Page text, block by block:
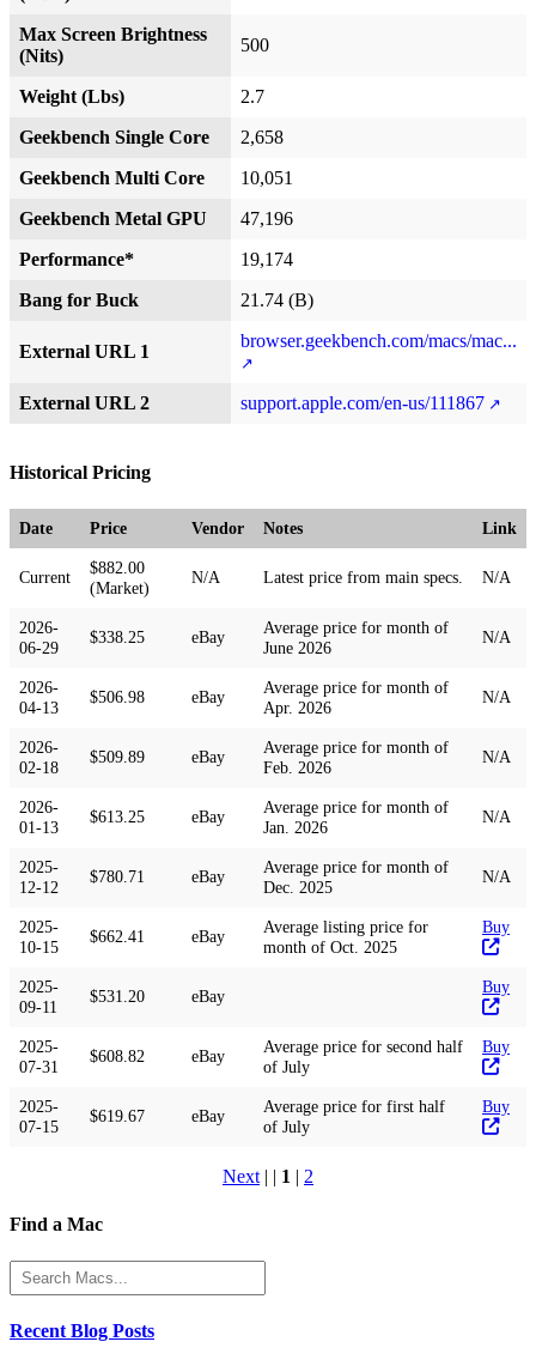
Max Screen Brightness
(Nits)
500
Weight (Lbs)
2.7
Geekbench Single Core
2,658
Geekbench Multi Core
10,051
Geekbench Metal GPU
47,196
Performance*
19,174
Bang for Buck
21.74 (B)
External URL 1
browser.geekbench.com/macs/mac...
External URL 2 support.apple.com/en-us/111867
Historical Pricing
Date Price Vendor Notes Link
Current
$882.00
(Market)
N/A Latest price from main specs. N/A
2026-
06-29
$338.25 eBay
Average price for month of
June 2026
N/A
2026-
04-13
$506.98 eBay
Average price for month of
Apr. 2026
N/A
2026-
02-18
$509.89 eBay
Average price for month of
Feb. 2026
N/A
2026-
01-13
$613.25 eBay
Average price for month of
Jan. 2026
N/A
2025-
12-12
$780.71 eBay
Average price for month of
Dec. 2025
N/A
2025-
10-15
$662.41 eBay
Average listing price for
month of Oct. 2025
Buy
2025-
09-11
$531.20 eBay Buy
2025-
07-31
$608.82 eBay
Average price for second half
of July
Buy
2025-
07-15
$619.67 eBay
Average price for first half
of July
Buy
Next | | 1 | 2
Find a Mac
Recent Blog Posts